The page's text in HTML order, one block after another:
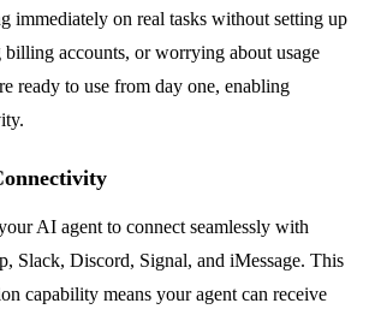
immediately on real tasks without setting up
accounts, or worrying about usage
ready to use from day one, enabling
AI agent to connect seamlessly with
Slack, Discord, Signal, and iMessage. This
capability means your agent can receive